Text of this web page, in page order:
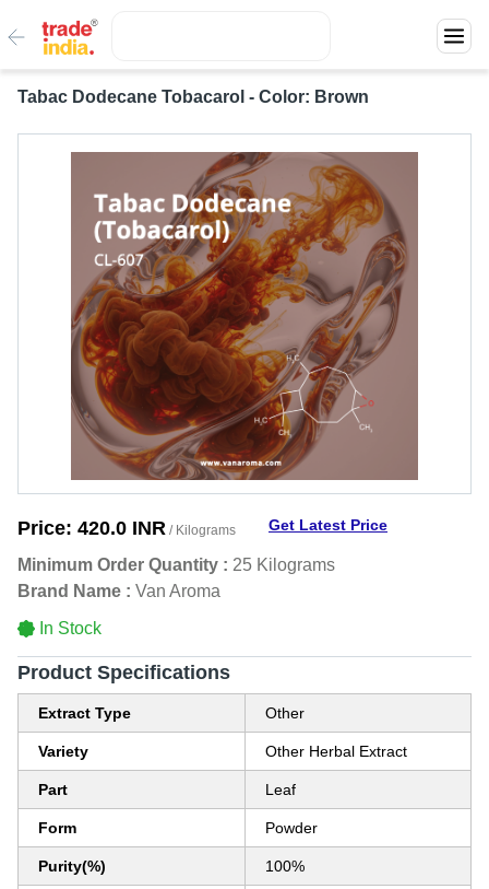
Tabac Dodecane Tobacarol - Color: Brown
Price: 420.0 INR / Kilograms Get Latest Price
Minimum Order Quantity : 25 Kilograms
Brand Name : Van Aroma
In Stock
Product Specifications
Extract Type Other
Variety Other Herbal Extract
Part Leaf
Form Powder
Purity(%) 100%